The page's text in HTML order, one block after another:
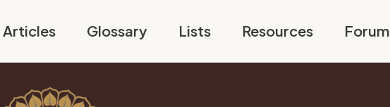
Articles Glossary Lists Resources Forum